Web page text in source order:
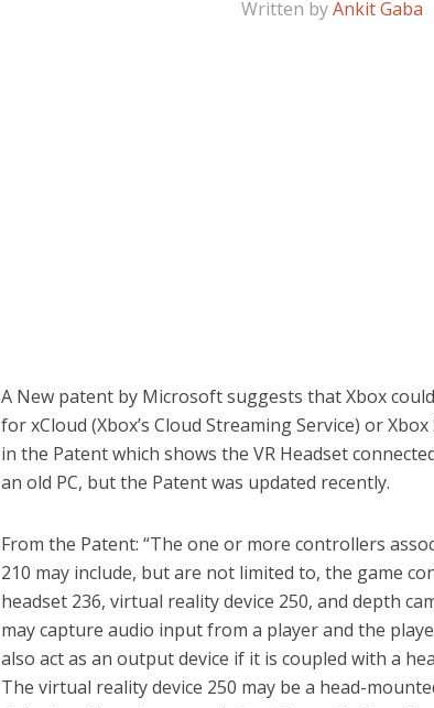
Written byAnkit Gaba
A New patent by Microsoft suggests that Xbox
for xCloud (Xbox’s Cloud Streaming Service) or
in the Patent which shows the VR Headset
an old PC, but the Patent was updated recently.
From the Patent: “The one or more controllers
210 may include, but are not limited to, the game
headset 236, virtual reality device 250, and depth
may capture audio input from a player and the
also act as an output device if it is coupled with a
The virtual reality device 250 may be a head-